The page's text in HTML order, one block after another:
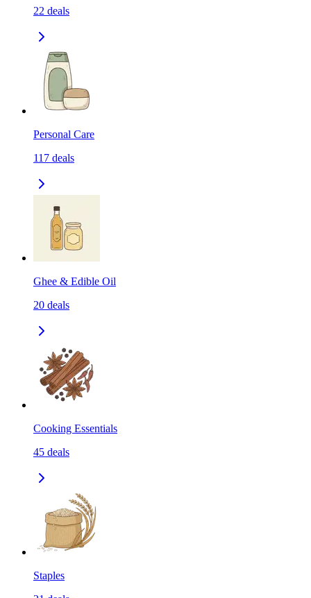
22 deals
Personal Care
117 deals
Ghee & Edible Oil
20 deals
Cooking Essentials
45 deals
Staples